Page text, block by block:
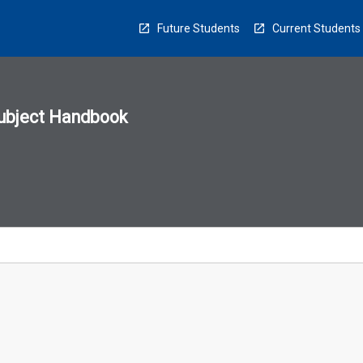
Future Students Current Students
Handbook